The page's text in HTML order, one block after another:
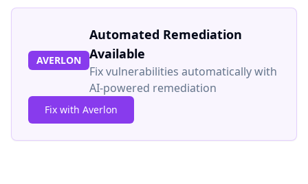
AVERLON
Automated Remediation
Available
Fix vulnerabilities automatically with
AI-powered remediation
Fix with Averlon